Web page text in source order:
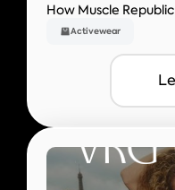
How Muscle
Activewear